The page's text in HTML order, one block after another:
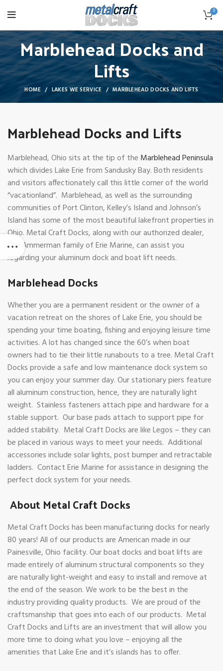
0
Marblehead Docks and
Lifts
HOME LAKES WE SERVICE MARBLEHEAD DOCKS AND LIFTS
Marblehead Docks and Lifts
Marblehead, Ohio sits at the tip of the Marblehead Peninsula
which divides Lake Erie from Sandusky Bay. Both residents
and visitors affectionately call this little corner of the world
“vacationland”. Marblehead, as well as the surrounding
communities of Port Clinton, Kelley’s Island and Johnson’s
Island has some of the most beautiful lakefront properties in
Ohio. Metal Craft Docks, along with our authorized dealer,
The Ammerman family of Erie Marine, can assist you
regarding your aluminum dock and boat lift needs.
Marblehead Docks
Whether you are a permanent resident or the owner of a
vacation retreat on the shores of Lake Erie, you should be
spending your time boating, fishing and enjoying leisure time
activities. A lot has changed since the 60’s when boat
owners had to tie their little runabouts to a tree. Metal Craft
Docks provide a safe and low maintenance dock system so
you can enjoy your summer day. Our stationary piers feature
all aluminum construction, hence, they are naturally light
weight. Stainless fasteners attach pipe and hardware for a
stable support. Our base pads attach to support pipe for
added stability. Metal Craft Docks are like Legos – they can
be placed in various ways to meet your needs. Additional
accessories include solar lights, post bumper and retractable
ladders. Contact Erie Marine for assistance in designing the
perfect dock system for your needs.
About Metal Craft Docks
Metal Craft Docks has been manufacturing docks for nearly
80 years! All of our products are American made in our
Painesville, Ohio facility. Our boat docks and boat lifts are
made entirely of aluminum structural components so they
are naturally light-weight and easy to install and remove at
the end of the season. We work to be the best in the
industry providing quality products. We are proud of the
craftsmanship that goes into each of our products. Metal
Craft Docks and Lifts are an investment that will allow you
more time to doing what you love – enjoying all the
amenities that Lake Erie and it’s islands has to offer.